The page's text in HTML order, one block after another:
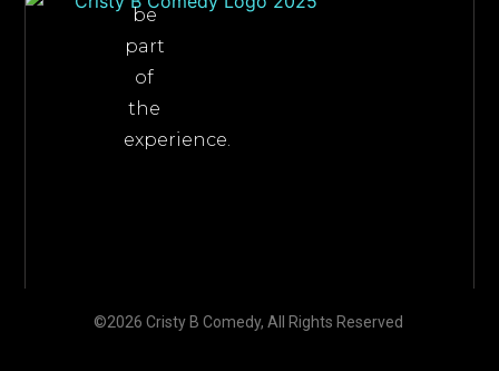
be
part
of
the
experience.
©2026 Cristy B Comedy, All Rights Reserved